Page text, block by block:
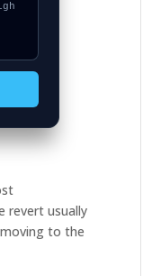
revert usually
to the